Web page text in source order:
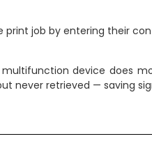
print job by entering their
device does
never retrieved — saving